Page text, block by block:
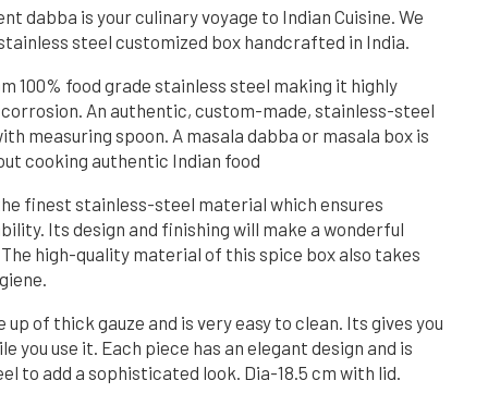
dabba is your culinary voyage to Indian Cuisine. We
steel customized box handcrafted in India.
100% food grade stainless steel making it highly
An authentic, custom-made, stainless-steel
measuring spoon. A masala dabba or masala box is
cooking authentic Indian food
finest stainless-steel material which ensures
Its design and finishing will make a wonderful
high-quality material of this spice box also takes
up of thick gauze and is very easy to clean. Its gives you
you use it. Each piece has an elegant design and is
to add a sophisticated look. Dia-18.5 cm with lid.